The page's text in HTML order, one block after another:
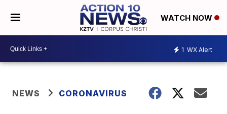
WATCH NOW
1 WX Alert
NEWS CORONAVIRUS